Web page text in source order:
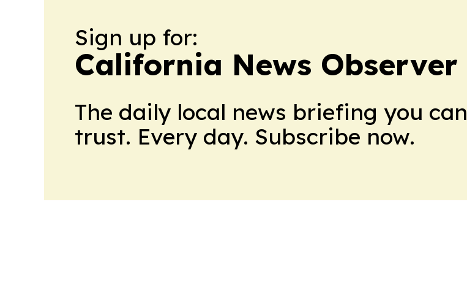
Sign up for:
California News Observer
The daily local news briefing you can
trust. Every day. Subscribe now.